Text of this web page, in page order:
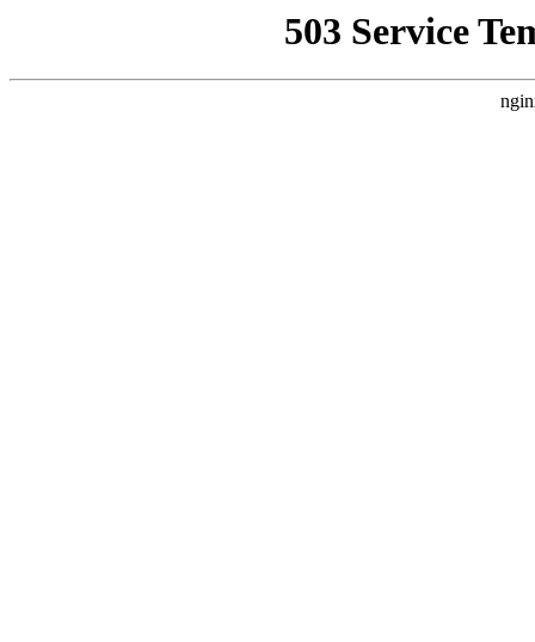
503 Service